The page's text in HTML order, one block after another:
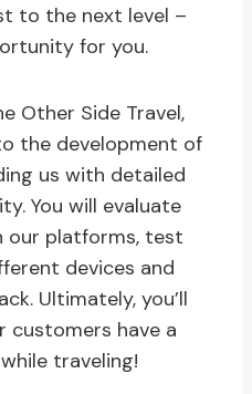
to the next level –
for you.
Other Side Travel,
the development of
us with detailed
You will evaluate
our platforms, test
devices and
Ultimately, you’ll
customers have a
traveling!